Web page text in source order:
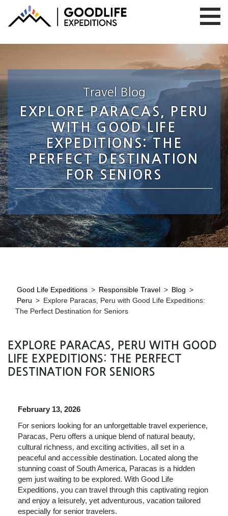
Travel Blog
EXPLORE PARACAS, PERU
WITH GOOD LIFE
EXPEDITIONS: THE
PERFECT DESTINATION
FOR SENIORS
Good Life Expeditions > Responsible Travel > Blog >
Peru > Explore Paracas, Peru with Good Life Expeditions:
The Perfect Destination for Seniors
EXPLORE PARACAS, PERU WITH GOOD
LIFE EXPEDITIONS: THE PERFECT
DESTINATION FOR SENIORS
February 13, 2026
For seniors looking for an unforgettable travel experience,
Paracas, Peru offers a unique blend of natural beauty,
cultural richness, and exciting activities, all set in a
peaceful and accessible destination. Located along the
stunning coast of South America, Paracas is a hidden
gem just waiting to be explored. With Good Life
Expeditions, you can travel through this captivating region
and enjoy a leisurely, yet adventurous, vacation tailored
especially for senior travelers.